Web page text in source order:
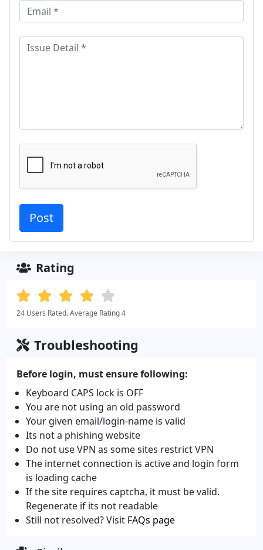
Rating
24 Users Rated. Average Rating 4
Troubleshooting
Before login, must ensure following:
Keyboard CAPS lock is OFF
You are not using an old password
Your given email/login-name is valid
Its not a phishing website
Do not use VPN as some sites restrict VPN
The internet connection is active and login form
is loading cache
If the site requires captcha, it must be valid.
Regenerate if its not readable
Still not resolved? Visit FAQs page